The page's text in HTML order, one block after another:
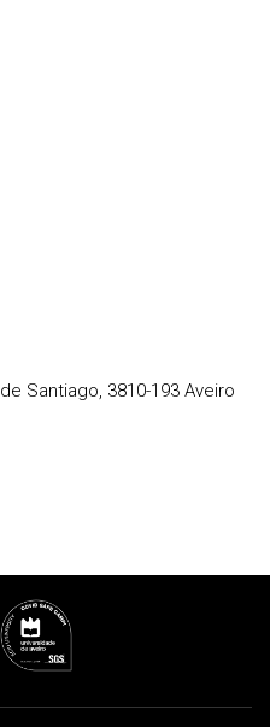
Santiago, 3810-193 Aveiro